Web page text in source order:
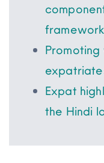
framework
Expat
the Hindi